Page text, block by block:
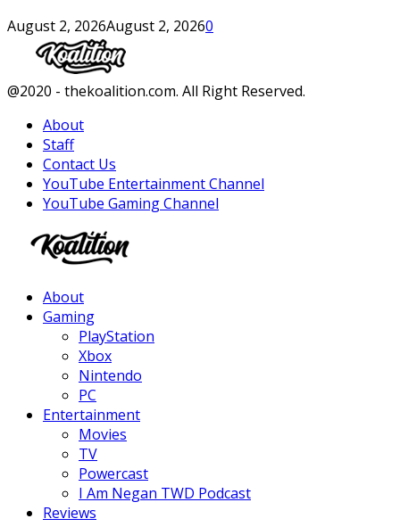
August 2, 2026August 2, 20260
Facebook
Twitter
Instagram
Youtube
@2020 - thekoalition.com. All Right Reserved.
About
Staff
Contact Us
YouTube Entertainment Channel
YouTube Gaming Channel
About
Gaming
PlayStation
Xbox
Nintendo
PC
Entertainment
Movies
TV
Powercast
I Am Negan TWD Podcast
Reviews